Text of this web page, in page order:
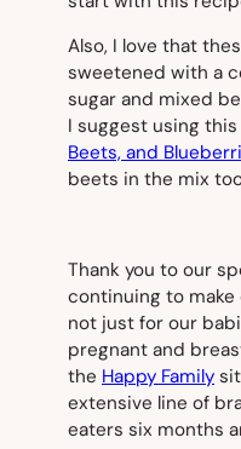
Also, I love that
sweetened with a
sugar and mixed
I suggest using this
Beets, and
beets in the mix
Thank you to our
continuing to
not just for our
pregnant and
the Happy Family
extensive line of
eaters six months